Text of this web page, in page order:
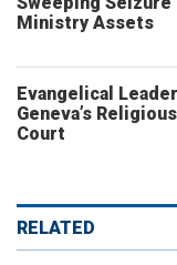
Ministry Assets
Evangelical
Geneva’s
Court
RELATED